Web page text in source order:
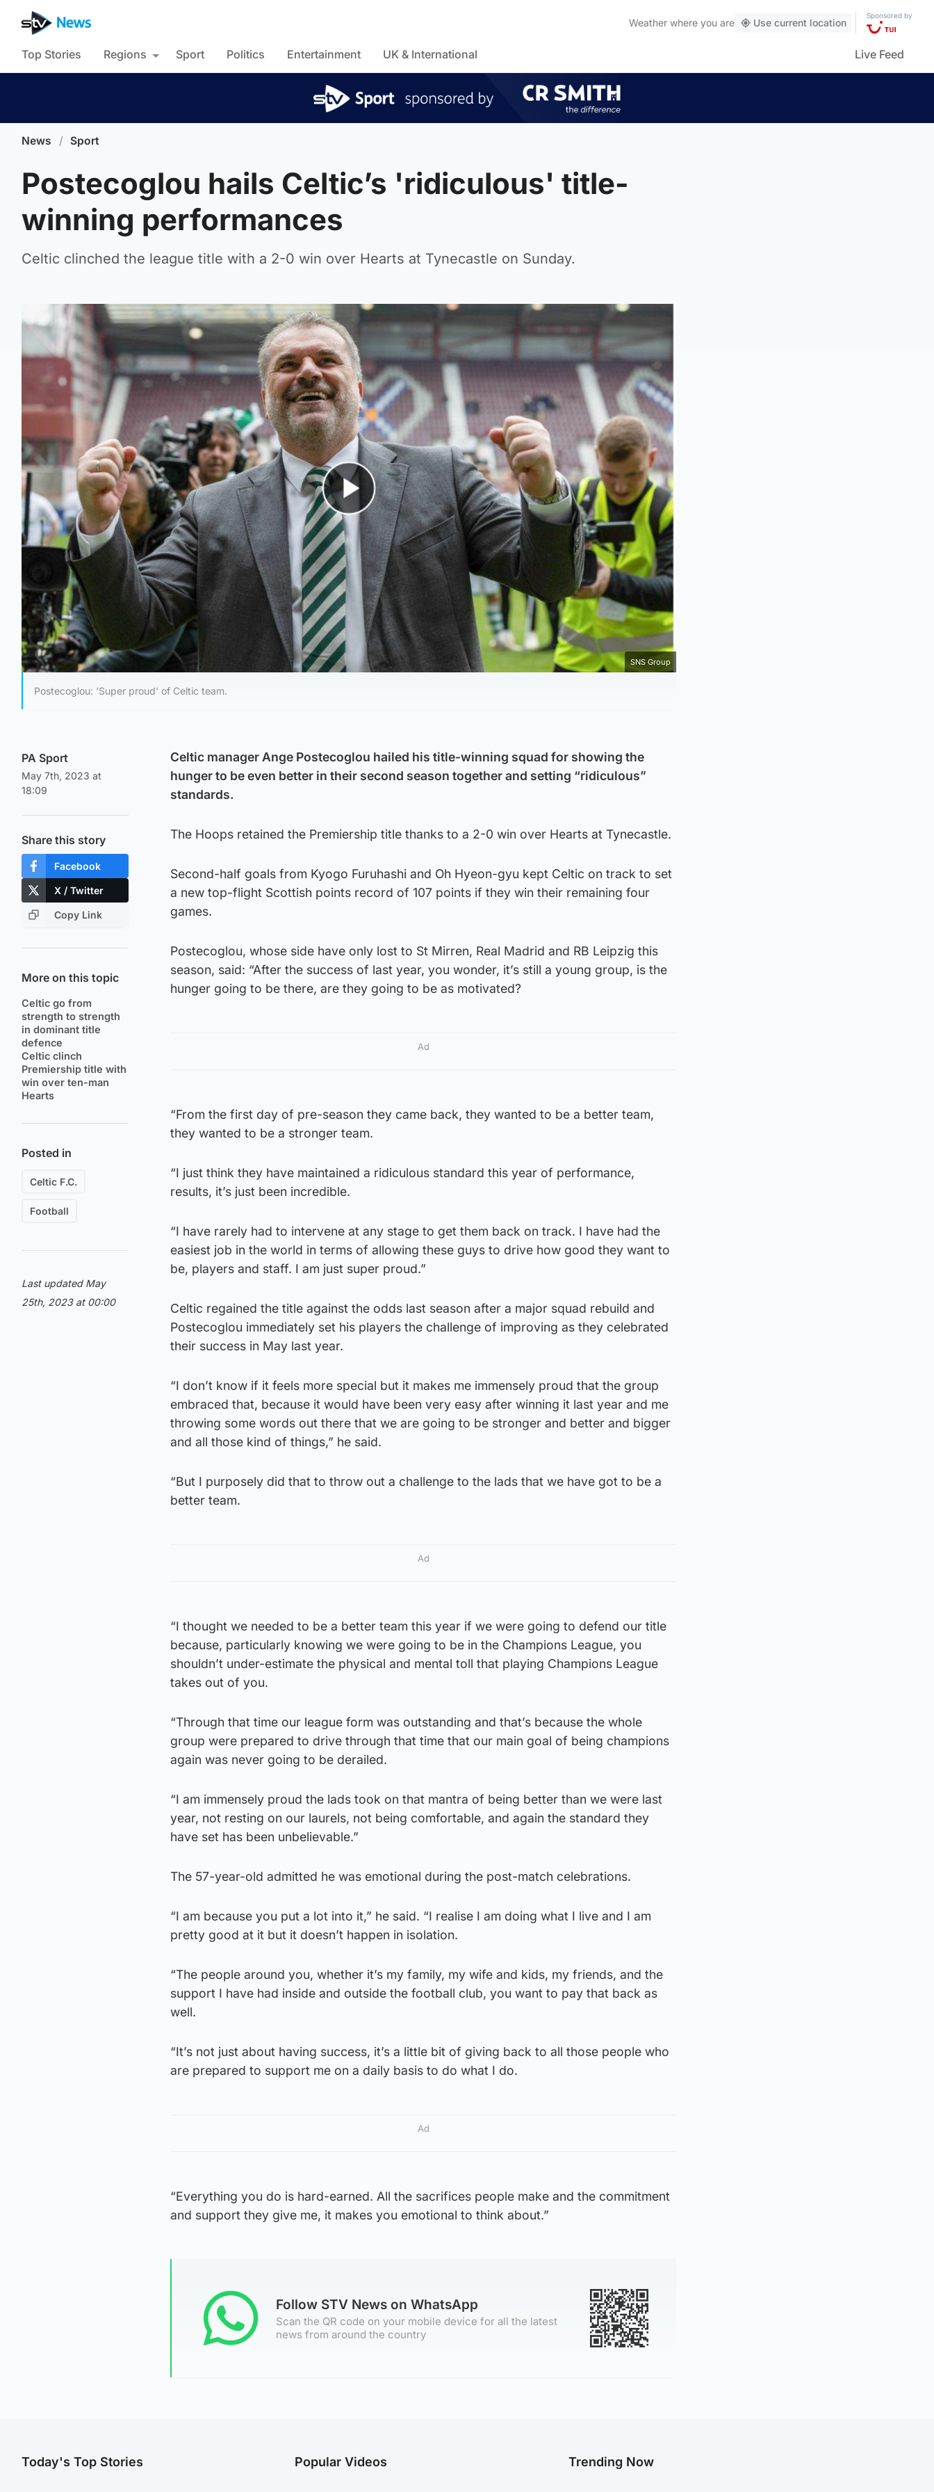
Weather where you are Use current location
Sponsored by
Top Stories Regions Sport Politics Entertainment UK & International Live Feed
News / Sport
Postecoglou hails Celtic’s 'ridiculous' title-
winning performances
Celtic clinched the league title with a 2-0 win over Hearts at Tynecastle on Sunday.
Play Video
SNS Group
Postecoglou: 'Super proud' of Celtic team.
PA Sport
May 7th, 2023 at
18:09
Share this story
Facebook
X / Twitter
Copy Link
More on this topic
Celtic go from
strength to strength
in dominant title
defence
Celtic clinch
Premiership title with
win over ten-man
Hearts
Posted in
Celtic F.C.
Football
Last updated May
25th, 2023 at 00:00
Celtic manager Ange Postecoglou hailed his title-winning squad for showing the
hunger to be even better in their second season together and setting “ridiculous”
standards.
The Hoops retained the Premiership title thanks to a 2-0 win over Hearts at Tynecastle.
Second-half goals from Kyogo Furuhashi and Oh Hyeon-gyu kept Celtic on track to set
a new top-flight Scottish points record of 107 points if they win their remaining four
games.
Postecoglou, whose side have only lost to St Mirren, Real Madrid and RB Leipzig this
season, said: “After the success of last year, you wonder, it’s still a young group, is the
hunger going to be there, are they going to be as motivated?
Ad
“From the first day of pre-season they came back, they wanted to be a better team,
they wanted to be a stronger team.
“I just think they have maintained a ridiculous standard this year of performance,
results, it’s just been incredible.
“I have rarely had to intervene at any stage to get them back on track. I have had the
easiest job in the world in terms of allowing these guys to drive how good they want to
be, players and staff. I am just super proud.”
Celtic regained the title against the odds last season after a major squad rebuild and
Postecoglou immediately set his players the challenge of improving as they celebrated
their success in May last year.
“I don’t know if it feels more special but it makes me immensely proud that the group
embraced that, because it would have been very easy after winning it last year and me
throwing some words out there that we are going to be stronger and better and bigger
and all those kind of things,” he said.
“But I purposely did that to throw out a challenge to the lads that we have got to be a
better team.
Ad
“I thought we needed to be a better team this year if we were going to defend our title
because, particularly knowing we were going to be in the Champions League, you
shouldn’t under-estimate the physical and mental toll that playing Champions League
takes out of you.
“Through that time our league form was outstanding and that’s because the whole
group were prepared to drive through that time that our main goal of being champions
again was never going to be derailed.
“I am immensely proud the lads took on that mantra of being better than we were last
year, not resting on our laurels, not being comfortable, and again the standard they
have set has been unbelievable.”
The 57-year-old admitted he was emotional during the post-match celebrations.
“I am because you put a lot into it,” he said. “I realise I am doing what I live and I am
pretty good at it but it doesn’t happen in isolation.
“The people around you, whether it’s my family, my wife and kids, my friends, and the
support I have had inside and outside the football club, you want to pay that back as
well.
“It’s not just about having success, it’s a little bit of giving back to all those people who
are prepared to support me on a daily basis to do what I do.
Ad
“Everything you do is hard-earned. All the sacrifices people make and the commitment
and support they give me, it makes you emotional to think about.”
Follow STV News on WhatsApp
Scan the QR code on your mobile device for all the latest
news from around the country
Today's Top Stories Popular Videos Trending Now